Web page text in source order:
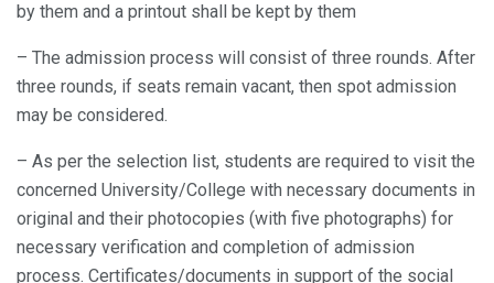
by them and a printout shall be kept by them
– The admission process will consist of three rounds. After
three rounds, if seats remain vacant, then spot admission
may be considered.
– As per the selection list, students are required to visit the
concerned University/College with necessary documents in
original and their photocopies (with five photographs) for
necessary verification and completion of admission
process. Certificates/documents in support of the social